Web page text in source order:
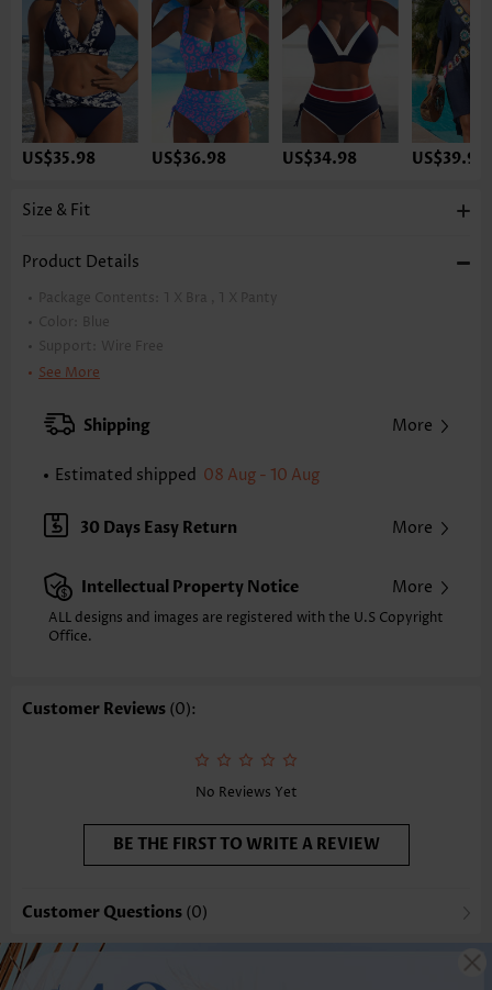
US$35.98 US$36.98 US$34.98 US$39.98
Size & Fit
Product Details
Package Contents: 1 X Bra , 1 X Panty
Color:
Blue
Support:
Wire Free
Bra Style:
Strap Style: Unadjustable
Printing Design: Geometric, Print Placement Will Vary
Waist Type:
Composition:
82% Nylon 18% Spandex
Selling Point: Soft,Eyelet,Bowknot,Contrast Piping
Function: Pull On
See More
Shipping More
Estimated shipped 08 Aug - 10 Aug
30 Days Easy Return More
Intellectual Property Notice More
ALL designs and images are registered with the U.S Copyright
Office.
Customer Reviews (0):
No Reviews Yet
BE THE FIRST TO WRITE A REVIEW
Customer Questions (0)